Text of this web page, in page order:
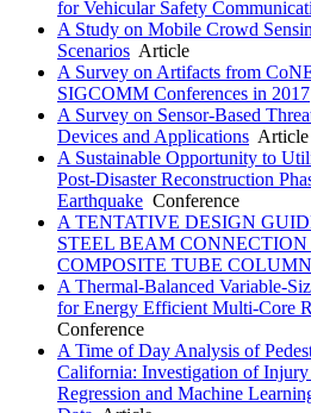
for Vehicular Safety
A Study on Mobile Crowd
Scenarios Article
A Survey on Artifacts from
SIGCOMM Conferences in 2017
A Survey on Sensor-Based
Devices and Applications Article
A Sustainable Opportunity to
Post-Disaster Reconstruction
Earthquake Conference
A TENTATIVE DESIGN
STEEL BEAM
COMPOSITE TUBE
A Thermal-Balanced Variable-
for Energy Efficient Multi-Core
Conference
A Time of Day Analysis of
California: Investigation of
Regression and Machine